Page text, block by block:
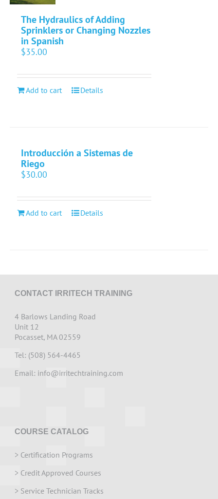
The Hydraulics of Adding
Sprinklers or Changing Nozzles
in Spanish
$35.00
Add to cart Details
Introducción a Sistemas de
Riego
$30.00
Add to cart Details
CONTACT IRRITECH TRAINING
4 Barlows Landing Road
Unit 12
Pocasset, MA 02559
Tel: (508) 564-4465
Email: info@irritechtraining.com
COURSE CATALOG
> Certification Programs
> Credit Approved Courses
> Service Technician Tracks